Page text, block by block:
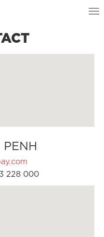
PENH
228 000